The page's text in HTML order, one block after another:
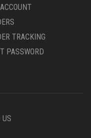
TRACKING
PASSWORD